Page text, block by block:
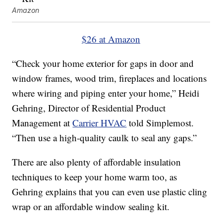
Amazon
$26 at Amazon
“Check your home exterior for gaps in door and
window frames, wood trim, fireplaces and locations
where wiring and piping enter your home,” Heidi
Gehring, Director of Residential Product
Management atCarrier HVAC told Simplemost.
“Then use a high-quality caulk to seal any gaps.”
There are also plenty of affordable insulation
techniques to keep your home warm too, as
Gehring explains that you can even use plastic cling
wrap or an affordable window sealing kit.